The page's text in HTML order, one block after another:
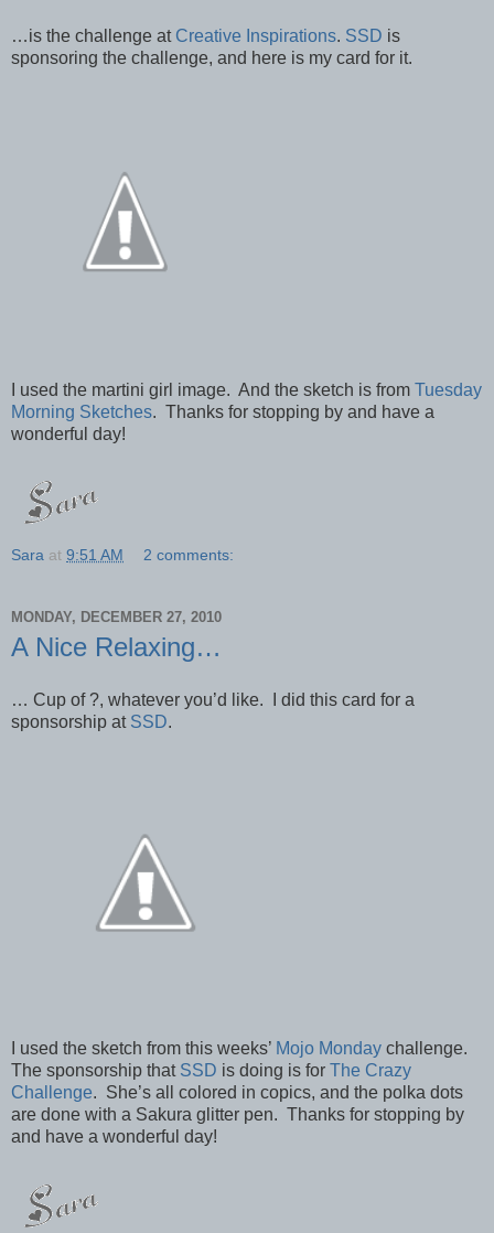
…is the challenge at Creative Inspirations. SSD is
sponsoring the challenge, and here is my card for it.
I used the martini girl image. And the sketch is from Tuesday
Morning Sketches. Thanks for stopping by and have a
wonderful day!
Sara at 9:51 AM 2 comments:
MONDAY, DECEMBER 27, 2010
A Nice Relaxing…
… Cup of ?, whatever you’d like. I did this card for a
sponsorship at SSD.
I used the sketch from this weeks’ Mojo Monday challenge.
The sponsorship that SSD is doing is for The Crazy
Challenge. She’s all colored in copics, and the polka dots
are done with a Sakura glitter pen. Thanks for stopping by
and have a wonderful day!